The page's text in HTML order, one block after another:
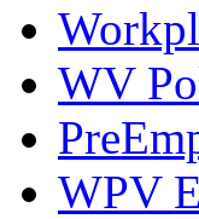
WV
WPV